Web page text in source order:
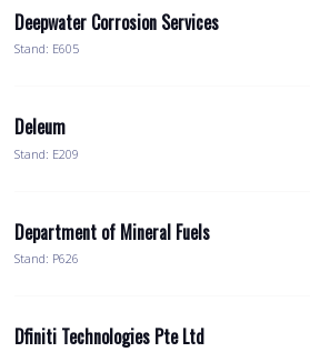
Deepwater Corrosion Services
Stand: E605
Deleum
Stand: E209
Department of Mineral Fuels
Stand: P626
Dfiniti Technologies Pte Ltd